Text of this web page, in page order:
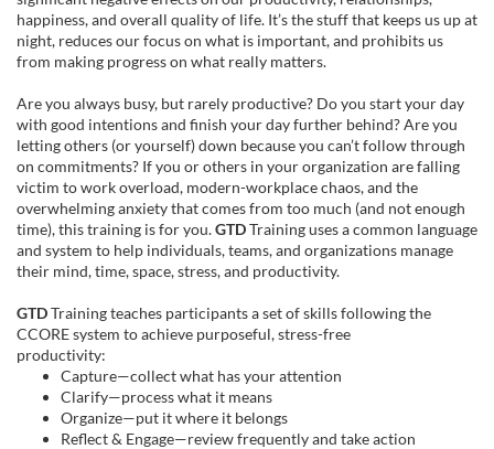
c
o
u
r
s
e
d
happiness, and overall quality of life. It’s the stuff that keeps us up at
night, reduces our focus on what is important, and prohibits us
from making progress on what really matters.
Are you always busy, but rarely productive? Do you start your day
with good intentions and finish your day further behind? Are you
letting others (or yourself) down because you can’t follow through
on commitments? If you or others in your organization are falling
victim to work overload, modern-workplace chaos, and the
overwhelming anxiety that comes from too much (and not enough
time), this training is for you.GTDTraining uses a common language
and system to help individuals, teams, and organizations manage
their mind, time, space, stress, and productivity.
GTDTraining teaches participants a set of skills following the
CCOREsystem to achieve purposeful, stress-free
productivity:
Capture—collect what has your attention
Clarify—process what it means
Organize—put it where it belongs
Reflect & Engage—review frequently and take action